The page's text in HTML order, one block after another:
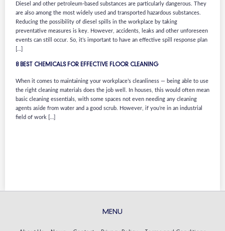
Diesel and other petroleum-based substances are particularly dangerous. They
are also among the most widely used and transported hazardous substances.
Reducing the possibility of diesel spills in the workplace by taking
preventative measures is key. However, accidents, leaks and other unforeseen
events can still occur. So, it’s important to have an effective spill response plan
8 BEST CHEMICALS FOR EFFECTIVE FLOOR CLEANING
When it comes to maintaining your workplace’s cleanliness — being able to use
the right cleaning materials does the job well. In houses, this would often mean
basic cleaning essentials, with some spaces not even needing any cleaning
agents aside from water and a good scrub. However, if you’re in an industrial
field of work […]
MENU